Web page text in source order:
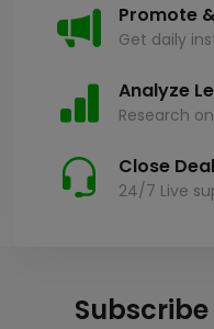
Promote
Get daily
Analyze
Research
Close
24/7 Live